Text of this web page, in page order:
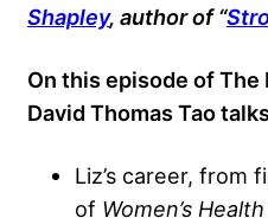
Shapley, author of “
On this episode of The
David Thomas Tao
Liz’s career, from
of Women’s Health